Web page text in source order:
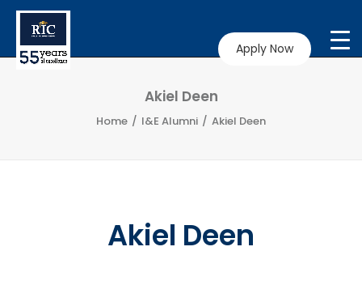
Apply Now
Akiel Deen
Home I&E Alumni Akiel Deen
Akiel Deen